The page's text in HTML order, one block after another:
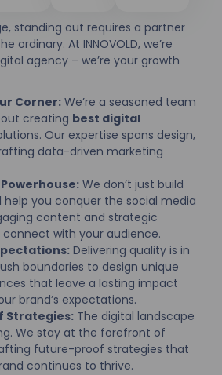
standing out requires a partner
ordinary. At INNOVOLD, we’re
agency – we’re your growth
Corner: We’re a seasoned team
creating best digital
Our expertise spans design,
data-driven marketing
We don’t just build
help you conquer the social media
content and strategic
with your audience.
Delivering quality is in
boundaries to design unique
that leave a lasting impact
brand’s expectations.
Strategies: The digital landscape
We stay at the forefront of
future-proof strategies that
continues to thrive.